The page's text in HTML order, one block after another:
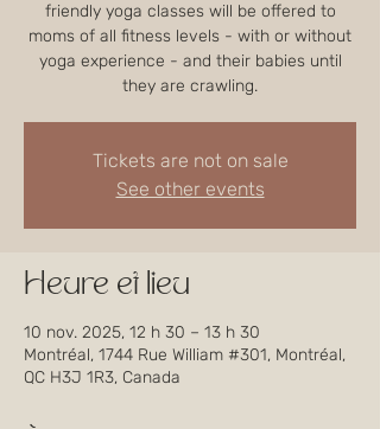
friendly yoga classes will be offered to
moms of all fitness levels - with or without
yoga experience - and their babies until
they are crawling.
Tickets are not on sale
See other events
Heure et lieu
10 nov. 2025, 12 h 30 – 13 h 30
Montréal, 1744 Rue William #301, Montréal,
QC H3J 1R3, Canada